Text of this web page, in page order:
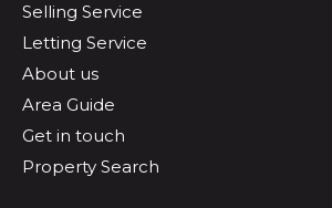
Selling Service
Letting Service
About us
Area Guide
Get in touch
Property Search